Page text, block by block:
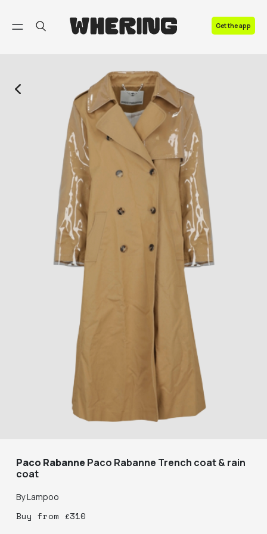
Get the app
Paco Rabanne Paco Rabanne Trench coat & rain
coat
ByLampoo
Buy from £310